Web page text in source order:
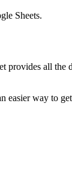
Sheets.
all the
easier way to